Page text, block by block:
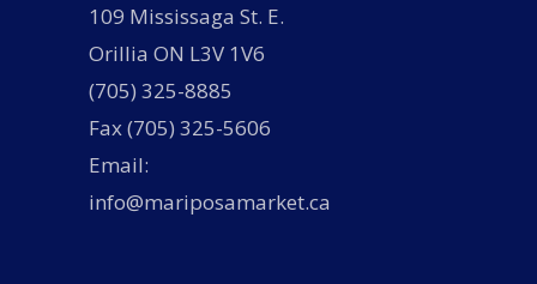
109 Mississaga St. E.
Orillia ON L3V 1V6
(705) 325-8885
Fax (705) 325-5606
Email:
info@mariposamarket.ca